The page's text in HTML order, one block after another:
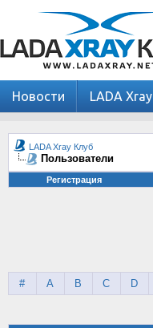
Новости LADA Xray
LADA Xray Клуб
Пользователи
Регистрация
# A B C D